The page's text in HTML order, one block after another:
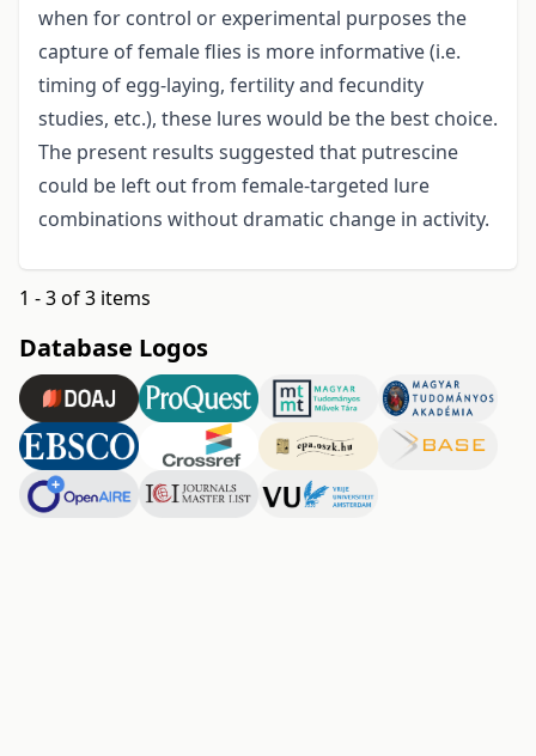
when for control or experimental purposes the
capture of female flies is more informative (i.e.
timing of egg-laying, fertility and fecundity
studies, etc.), these lures would be the best choice.
The present results suggested that putrescine
could be left out from female-targeted lure
combinations without dramatic change in activity.
1 - 3 of 3 items
Database Logos